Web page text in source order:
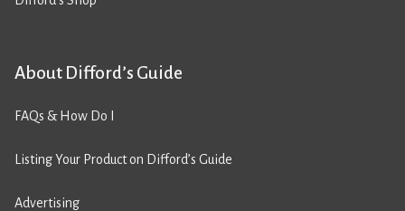
About Difford’s Guide
FAQs & How Do I
Listing Your Product on Difford’s Guide
Advertising